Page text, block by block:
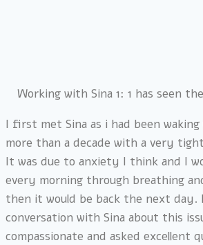
Working with Sina 1: 1 has seen
I first met Sina as i had been
more than a decade with a very
It was due to anxiety I think and I
every morning through breathing
then it would be back the next day.
conversation with Sina about this
compassionate and asked excellent